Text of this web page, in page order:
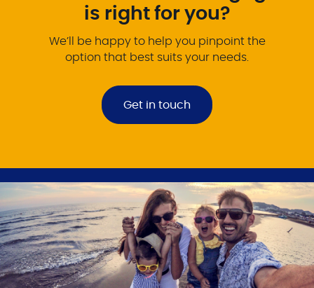
is right for you?
We’ll be happy to help you pinpoint the
option that best suits your needs.
Get in touch